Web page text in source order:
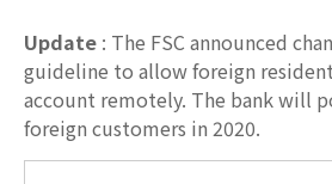
Update : The FSC announced
guideline to allow foreign
account remotely. The bank will
foreign customers in 2020.